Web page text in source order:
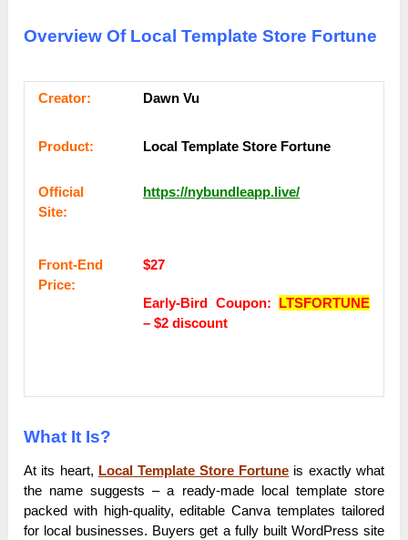
Overview Of Local Template Store Fortune
Сrеаtоr: Dawn Vu
Рrоԁuсt: Local Template Store Fortune
Оffісіаl
Sіtе:
https://nybundleapp.live/
Frоnt-Еnԁ
Рrісе:
$27
Early-Bird Coupon:
LTSFORTUNE
– $2 discount
What It Is?
At its heart, Local Template Store Fortune is exactly what
the name suggests – a ready-made local template store
packed with high-quality, editable Canva templates tailored
for local businesses. Buyers get a fully built WordPress site